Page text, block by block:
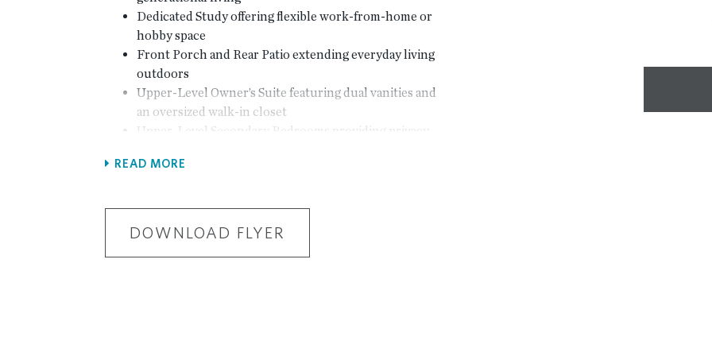
Dedicated Study offering flexible work-from-home or
hobby space
Front Porch and Rear Patio extending everyday living
outdoors
Upper-Level Owner’s Suite featuring dual vanities and
an oversized walk-in closet
Upper-Level Secondary Bedrooms providing privacy
Laundry Located on the Upper Level for added
2-Car Garage
Select Optional Features
READ MORE
DOWNLOAD FLYER